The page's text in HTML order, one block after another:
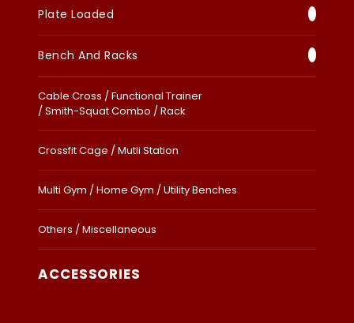
Plate Loaded
Bench And Racks
Cable Cross / Functional Trainer
/ Smith-Squat Combo / Rack
Crossfit Cage / Mutli Station
Multi Gym / Home Gym / Utility Benches
Others / Miscellaneous
ACCESSORIES